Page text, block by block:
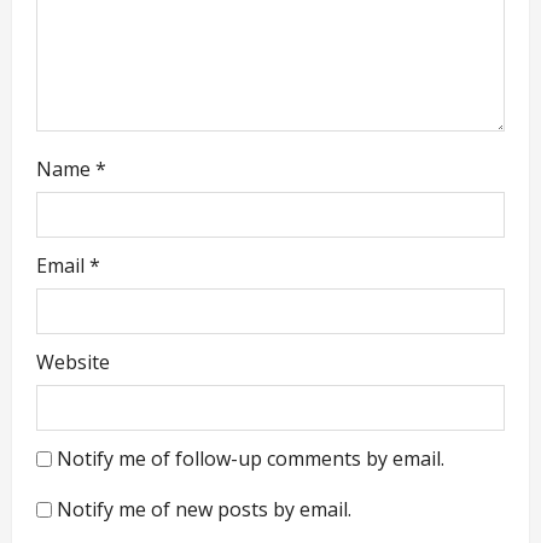
Name *
Email *
Website
Notify me of follow-up comments by email.
Notify me of new posts by email.